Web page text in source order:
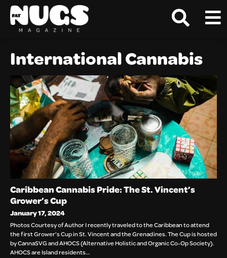
International Cannabis
Caribbean Cannabis Pride: The St. Vincent’s
Grower’s Cup
January 17, 2024
Photos Courtesy of Author I recently traveled to the Caribbean to attend
the first Grower’s Cup in St. Vincent and the Grenadines. The Cup is hosted
by CannaSVG and AHOCS (Alternative Holistic and Organic Co-Op Society).
AHOCS are Island residents…